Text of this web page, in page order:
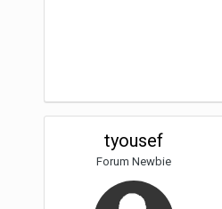
tyousef
Forum Newbie